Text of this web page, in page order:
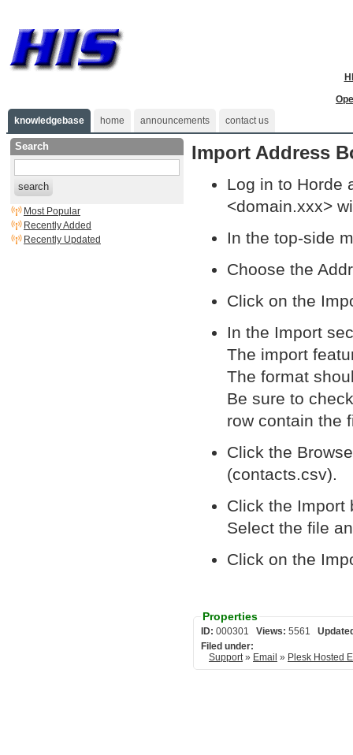
knowledgebase
home announcements contact us
Search
search
Most Popular
Recently Added
Recently Updated
Import Address
Log in to Horde
<domain.xxx>
In the top-side
Choose the
Click on the
In the Import
The import
The format
Be sure to
row contain the
Click the
(contacts.csv).
Click the Import
Select the file
Click on the
Properties
ID: Views:
Filed under:
Support» Email »